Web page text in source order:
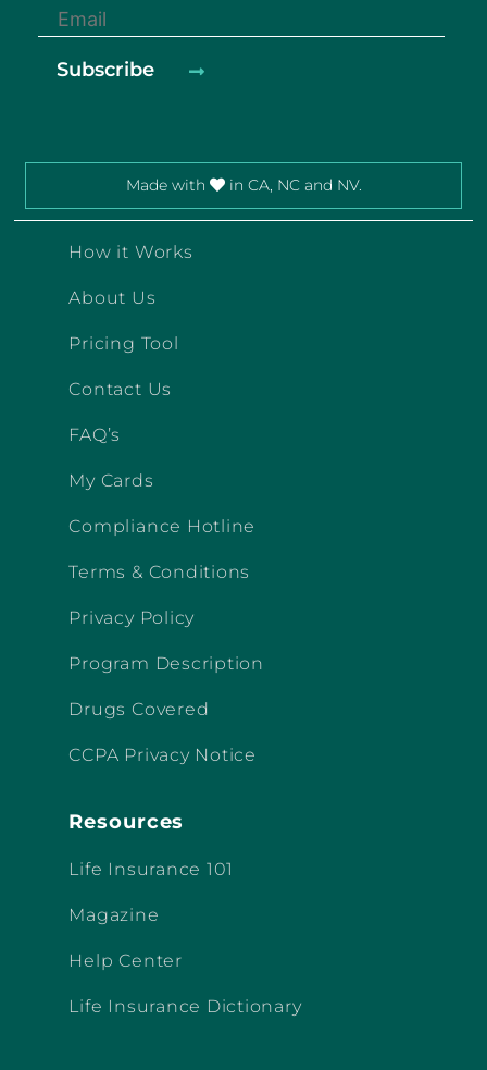
Made with in CA, NC and NV.
How it Works
About Us
Pricing Tool
Contact Us
FAQ’s
My Cards
Compliance Hotline
Terms & Conditions
Privacy Policy
Program Description
Drugs Covered
CCPA Privacy Notice
Resources
Life Insurance 101
Magazine
Help Center
Life Insurance Dictionary